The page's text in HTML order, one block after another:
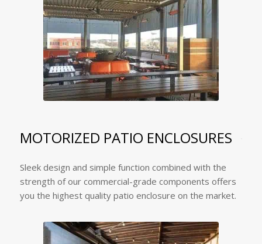
MOTORIZED PATIO ENCLOSURES
Sleek design and simple function combined with the
strength of our commercial-grade components offers
you the highest quality patio enclosure on the market.